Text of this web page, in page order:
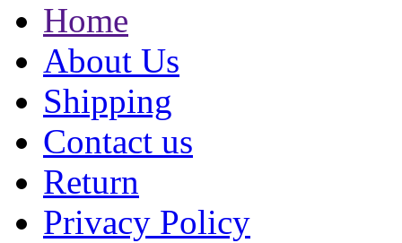
Home
About Us
Shipping
Contact us
Return
Privacy Policy